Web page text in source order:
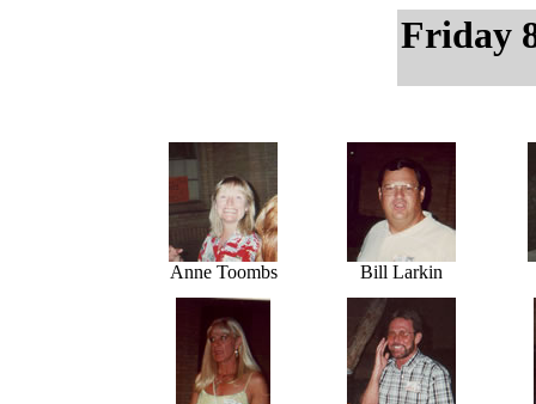
Friday
Anne Toombs Bill Larkin